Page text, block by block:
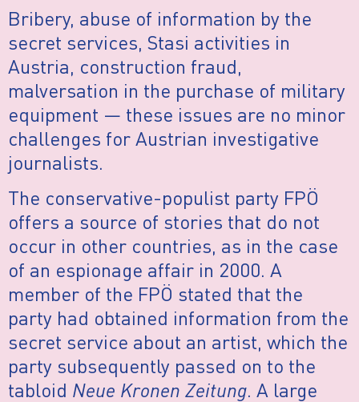
Bribery, abuse of information by the
secret services, Stasi activities in
Austria, construction fraud,
malversation in the purchase of military
equipment — these issues are no minor
challenges for Austrian investigative
journalists.
The conservative-populist party FPÖ
offers a source of stories that do not
occur in other countries, as in the case
of an espionage affair in 2000. A
member of the FPÖ stated that the
party had obtained information from the
secret service about an artist, which the
party subsequently passed on to the
tabloid Neue Kronen Zeitung. A large